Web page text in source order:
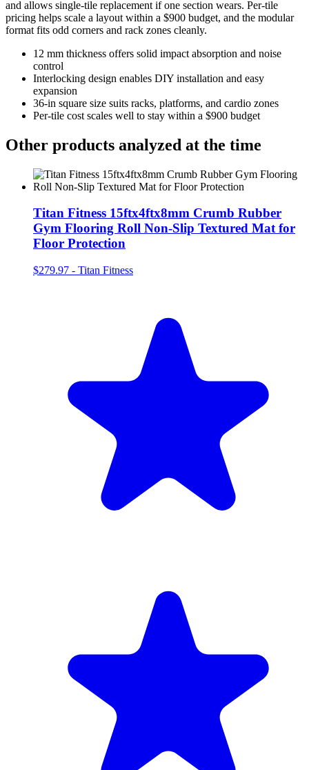
and allows single-tile replacement if one section wears. Per-tile
pricing helps scale a layout within a $900 budget, and the modular
format fits odd corners and rack zones cleanly.
12 mm thickness offers solid impact absorption and noise
control
Interlocking design enables DIY installation and easy
expansion
36-in square size suits racks, platforms, and cardio zones
Per-tile cost scales well to stay within a $900 budget
Other products analyzed at the time
Titan Fitness 15ftx4ftx8mm Crumb Rubber
Gym Flooring Roll Non-Slip Textured Mat for
Floor Protection
$279.97 - Titan Fitness